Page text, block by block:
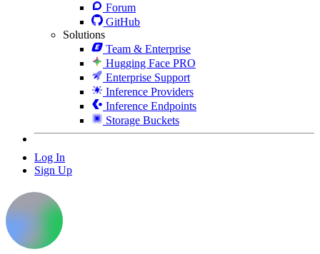
Forum
GitHub
Solutions
Team & Enterprise
Hugging Face PRO
Enterprise Support
Inference Providers
Inference Endpoints
Storage Buckets
Log In
Sign Up